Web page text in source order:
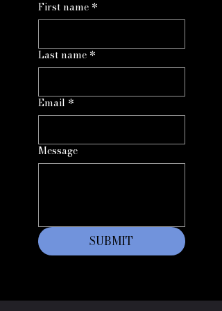
First name *
Last name *
Email *
Message
SUBMIT